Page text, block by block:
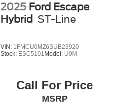
2025 Ford Escape
Hybrid ST-Line
VIN: 1FMCU0MZ6SUB23920
Stock: ESC5101 Model: U0M
Call For Price
MSRP